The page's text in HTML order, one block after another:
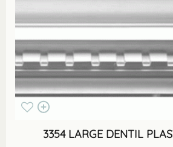
3354 LARGE DENTIL